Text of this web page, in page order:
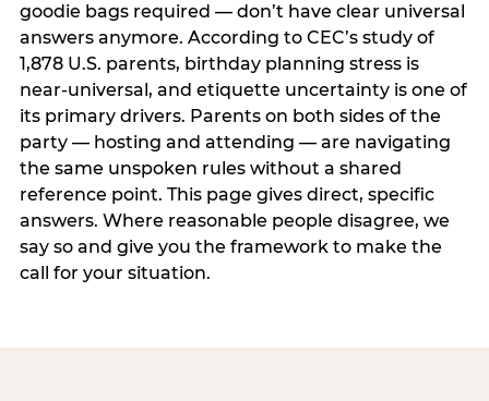
goodie bags required — don’t have clear universal
answers anymore. According to CEC’s study of
1,878 U.S. parents, birthday planning stress is
near-universal, and etiquette uncertainty is one of
its primary drivers. Parents on both sides of the
party — hosting and attending — are navigating
the same unspoken rules without a shared
reference point. This page gives direct, specific
answers. Where reasonable people disagree, we
say so and give you the framework to make the
call for your situation.